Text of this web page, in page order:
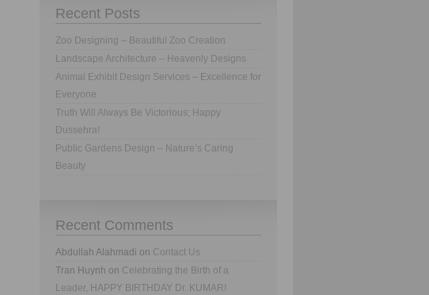
Recent Posts
Zoo Designing – Beautiful Zoo Creation
Landscape Architecture – Heavenly Designs
Animal Exhibit Design Services – Excellence for
Everyone
Truth Will Always Be Victorious; Happy
Dussehra!
Public Gardens Design – Nature’s Caring
Beauty
Recent Comments
Abdullah Alahmadi on Contact Us
Tran Huynh on Celebrating the Birth of a
Leader, HAPPY BIRTHDAY Dr. KUMAR!